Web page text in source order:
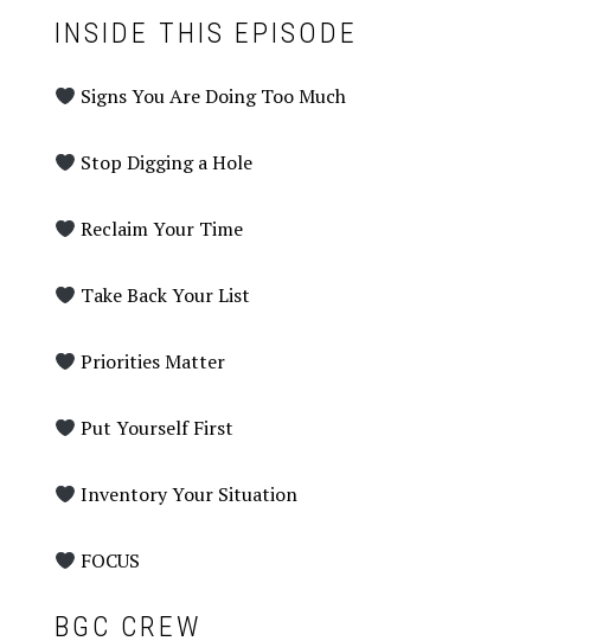
INSIDE THIS EPISODE
Signs You Are Doing Too Much
Stop Digging a Hole
Reclaim Your Time
Take Back Your List
Priorities Matter
Put Yourself First
Inventory Your Situation
FOCUS
BGC CREW